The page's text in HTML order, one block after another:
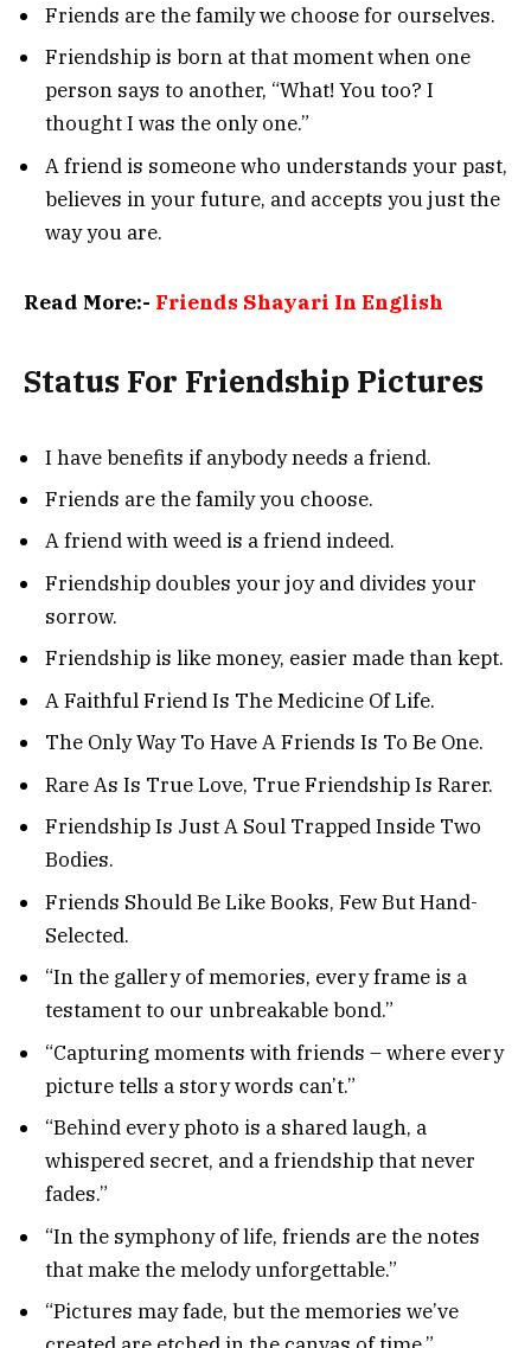
Friends are the family we choose for ourselves.
Friendship is born at that moment when one
person says to another, “What! You too? I
thought I was the only one.”
A friend is someone who understands your past,
believes in your future, and accepts you just the
way you are.
Read More:- Friends Shayari In English
Status For Friendship Pictures
I have benefits if anybody needs a friend.
Friends are the family you choose.
A friend with weed is a friend indeed.
Friendship doubles your joy and divides your
sorrow.
Friendship is like money, easier made than kept.
A Faithful Friend Is The Medicine Of Life.
The Only Way To Have A Friends Is To Be One.
Rare As Is True Love, True Friendship Is Rarer.
Friendship Is Just A Soul Trapped Inside Two
Bodies.
Friends Should Be Like Books, Few But Hand-
Selected.
“In the gallery of memories, every frame is a
testament to our unbreakable bond.”
“Capturing moments with friends – where every
picture tells a story words can’t.”
“Behind every photo is a shared laugh, a
whispered secret, and a friendship that never
fades.”
“In the symphony of life, friends are the notes
that make the melody unforgettable.”
“Pictures may fade, but the memories we’ve